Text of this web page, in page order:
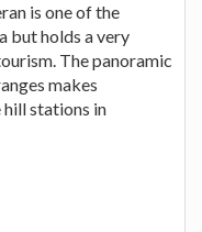
is one of the
but holds a very
The panoramic
makes
hill stations in